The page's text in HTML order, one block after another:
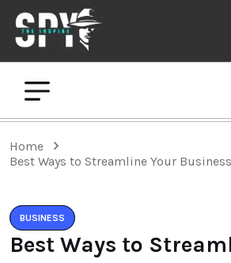
Home
Best Ways to Streamline Your
BUSINESS
Best Ways to